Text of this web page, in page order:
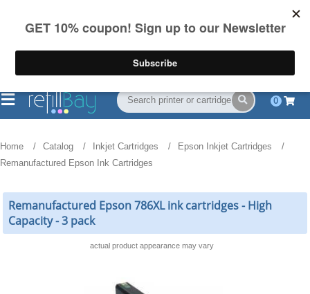
on US orders over $55
(844) 834-2229
0
Home Catalog Inkjet Cartridges
Epson Inkjet Cartridges
Remanufactured Epson Ink Cartridges
Remanufactured Epson 786XL ink cartridges - High
Capacity - 3 pack
actual product appearance may vary